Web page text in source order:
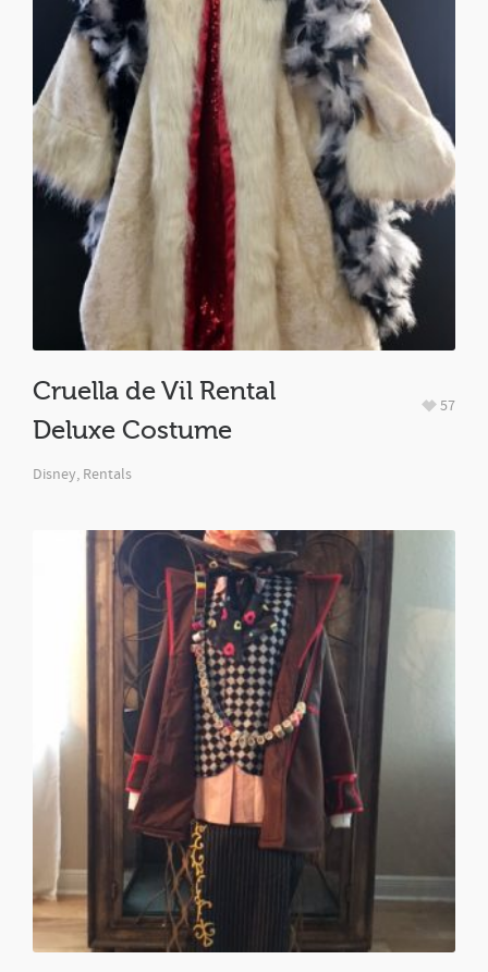
Cruella de Vil Rental
Deluxe Costume
Disney, Rentals
57